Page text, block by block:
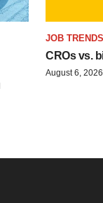
JOB TRENDS
CROs vs.
August 6, 2026